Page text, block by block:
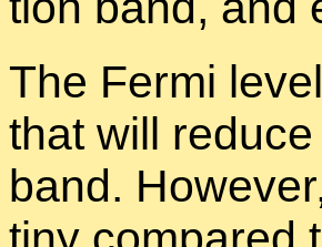
The Fermi
that will
band.